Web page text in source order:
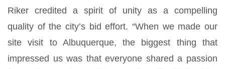
Riker credited a spirit of unity as a compelling
quality of the city’s bid effort. “When we made our
site visit to Albuquerque, the biggest thing that
impressed us was that everyone shared a passion